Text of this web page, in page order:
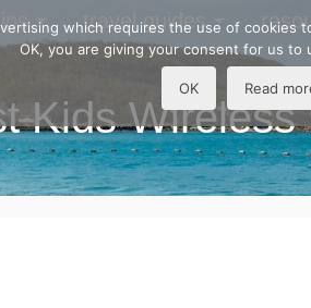
travel guides
Kids Wireless
which requires the use of
OK, you are giving your consent for us to
OK Read